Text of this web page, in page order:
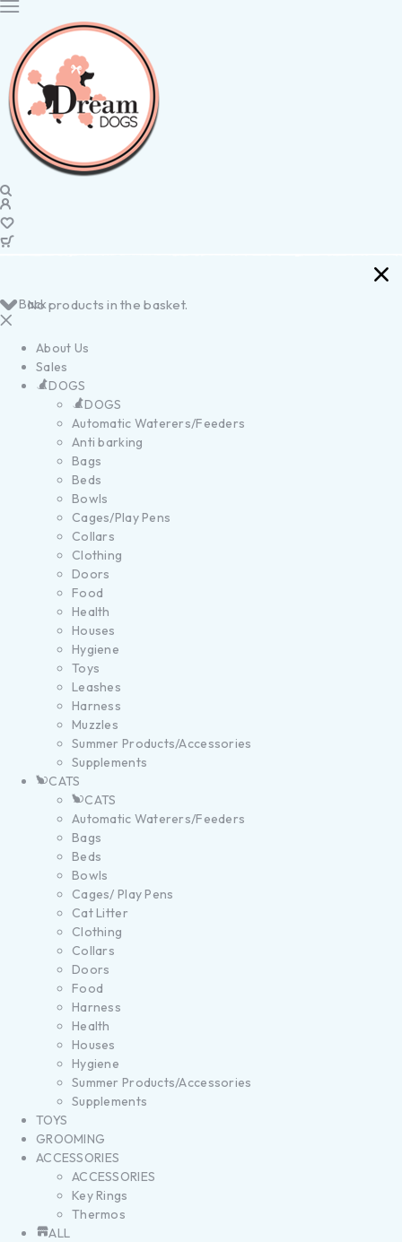
No products in the basket.
Back
About Us
Sales
DOGS
DOGS
Automatic Waterers/Feeders
Anti barking
Bags
Beds
Bowls
Cages/Play Pens
Collars
Clothing
Doors
Food
Health
Houses
Hygiene
Toys
Leashes
Harness
Muzzles
Summer Products/Accessories
Supplements
CATS
CATS
Automatic Waterers/Feeders
Bags
Beds
Bowls
Cages/ Play Pens
Cat Litter
Clothing
Collars
Doors
Food
Harness
Health
Houses
Hygiene
Summer Products/Accessories
Supplements
TOYS
GROOMING
ACCESSORIES
ACCESSORIES
Key Rings
Thermos
ALL